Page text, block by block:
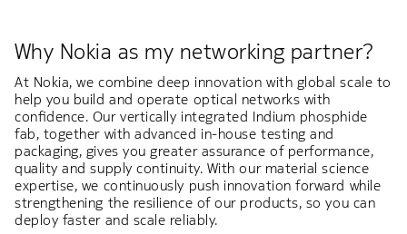
Why Nokia as my networking partner?
At Nokia, we combine deep innovation with global scale to
help you build and operate optical networks with
confidence. Our vertically integrated Indium phosphide
fab, together with advanced in-house testing and
packaging, gives you greater assurance of performance,
quality and supply continuity. With our material science
expertise, we continuously push innovation forward while
strengthening the resilience of our products, so you can
deploy faster and scale reliably.